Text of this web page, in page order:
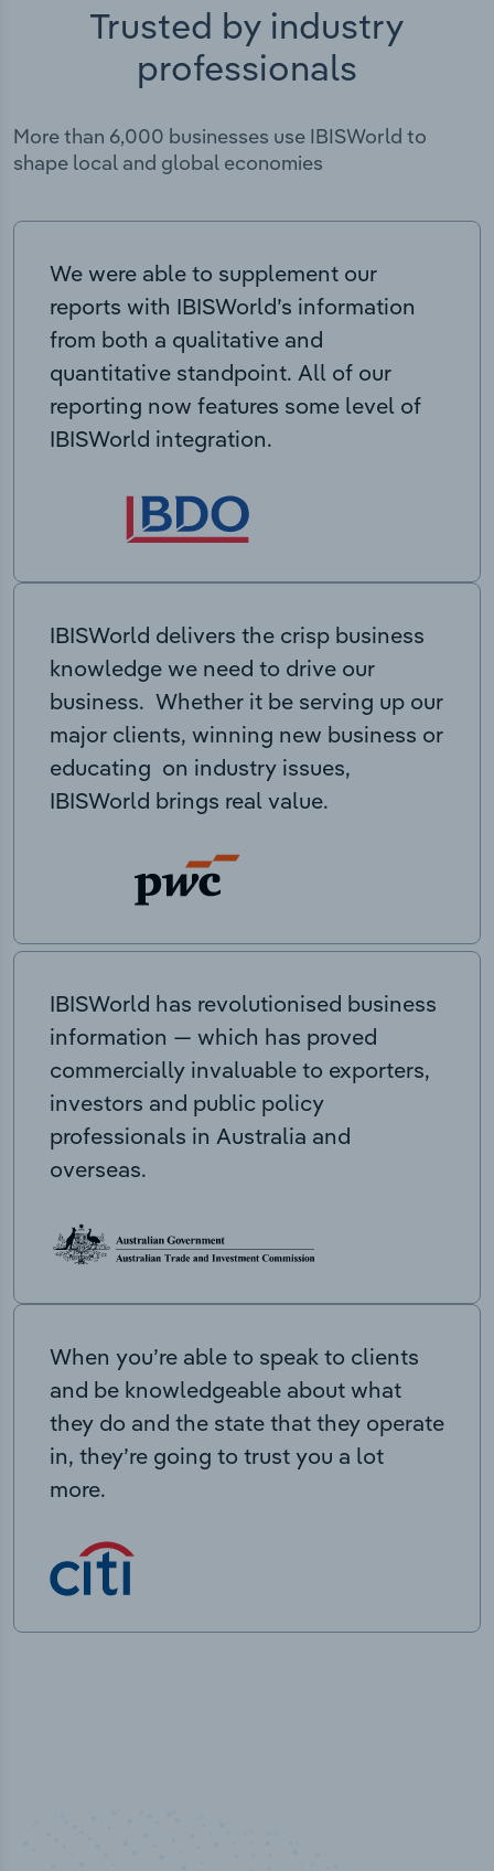
Trusted by industry
professionals
More than 6,000 businesses use IBISWorld to
shape local and global economies
We were able to supplement our
reports with IBISWorld’s information
from both a qualitative and
quantitative standpoint. All of our
reporting now features some level of
IBISWorld integration.
IBISWorld delivers the crisp business
knowledge we need to drive our
business. Whether it be serving up our
major clients, winning new business or
educating on industry issues,
IBISWorld brings real value.
IBISWorld has revolutionised business
information — which has proved
commercially invaluable to exporters,
investors and public policy
professionals in Australia and
overseas.
When you’re able to speak to clients
and be knowledgeable about what
they do and the state that they operate
in, they’re going to trust you a lot
more.